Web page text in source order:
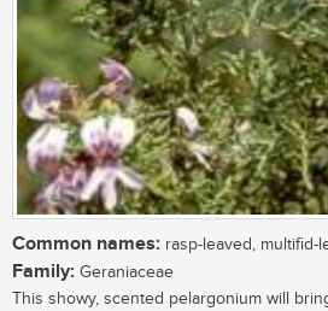
Common names: rasp-leaved, multifid-
Family: Geraniaceae
This showy, scented pelargonium will